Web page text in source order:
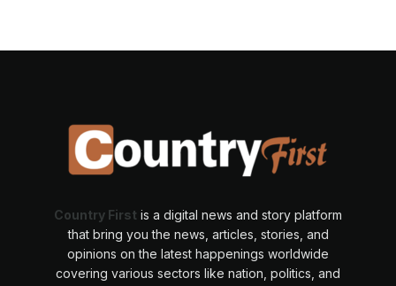
Country First is a digital news and story platform
that bring you the news, articles, stories, and
opinions on the latest happenings worldwide
covering various sectors like nation, politics, and